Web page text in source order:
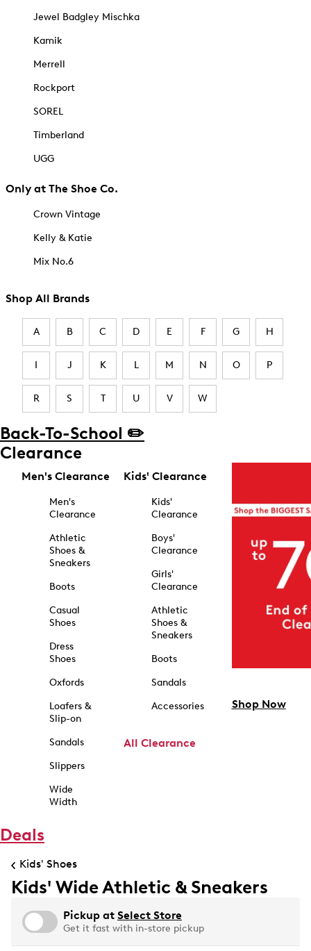
Jewel Badgley Mischka
Kamik
Merrell
Rockport
SOREL
Timberland
UGG
Only at The Shoe Co.
Crown Vintage
Kelly & Katie
Mix No.6
Shop All Brands
A B C D E F G H
I J K L M N O P
R S T U V W
Back-To-School ✏️
Clearance
Men's Clearance
Men's
Clearance
Athletic
Shoes &
Sneakers
Boots
Casual
Shoes
Dress
Shoes
Oxfords
Loafers &
Slip-on
Sandals
Slippers
Wide
Width
Kids' Clearance
Kids'
Clearance
Boys'
Clearance
Girls'
Clearance
Athletic
Shoes &
Sneakers
Boots
Sandals
Accessories
All Clearance
Shop Now
Deals
Kids' Shoes
Kids' Wide Athletic & Sneakers
Pickup at Select Store
Get it fast with in-store pickup